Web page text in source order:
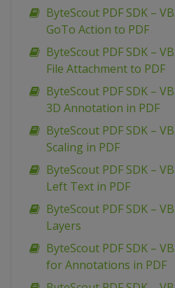
ByteScout PDF SDK –
GoTo Action to PDF
ByteScout PDF SDK –
File Attachment to PDF
ByteScout PDF SDK –
3D Annotation in PDF
ByteScout PDF SDK –
Scaling in PDF
ByteScout PDF SDK –
Left Text in PDF
ByteScout PDF SDK –
Layers
ByteScout PDF SDK –
for Annotations in PDF